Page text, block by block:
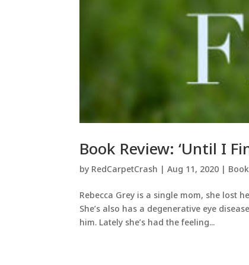
Book Review: ‘Until I
by RedCarpetCrash |Aug 11, 2020 |
Rebecca Grey is a single mom, she lost
She’s also has a degenerative eye
him. Lately she’s had the feeling...